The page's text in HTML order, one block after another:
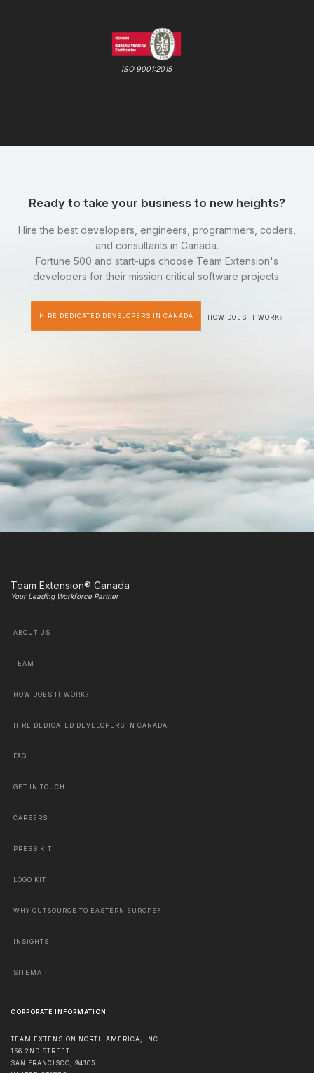
ISO 9001:2015
Ready to take your business to new heights?
Hire the best developers, engineers, programmers, coders,
and consultants in Canada.
Fortune 500 and start-ups choose Team Extension's
developers for their mission critical software projects.
HIRE DEDICATED DEVELOPERS IN CANADA HOW DOES IT WORK?
Team Extension® Canada
Your Leading Workforce Partner
ABOUT US
TEAM
HOW DOES IT WORK?
HIRE DEDICATED DEVELOPERS IN CANADA
FAQ
GET IN TOUCH
CAREERS
PRESS KIT
LOGO KIT
WHY OUTSOURCE TO EASTERN EUROPE?
INSIGHTS
SITEMAP
CORPORATE INFORMATION
TEAM EXTENSION NORTH AMERICA, INC
156 2ND STREET
SAN FRANCISCO, 94105